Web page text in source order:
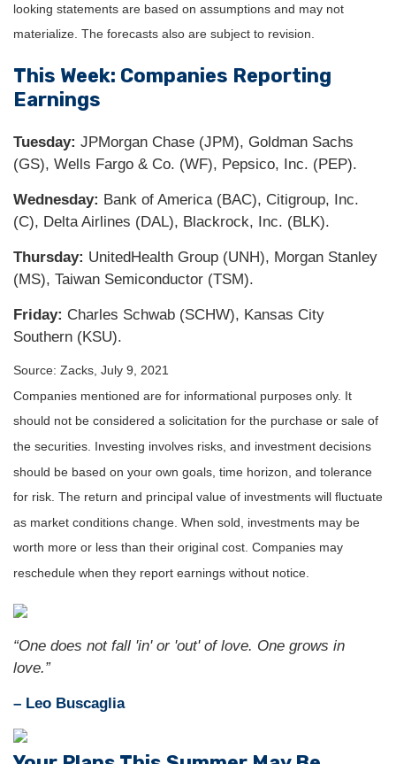
looking statements are based on assumptions and may not
materialize. The forecasts also are subject to revision.
This Week: Companies Reporting
Earnings
Tuesday: JPMorgan Chase (JPM), Goldman Sachs
(GS), Wells Fargo & Co. (WF), Pepsico, Inc. (PEP).
Wednesday: Bank of America (BAC), Citigroup, Inc.
(C), Delta Airlines (DAL), Blackrock, Inc. (BLK).
Thursday: UnitedHealth Group (UNH), Morgan Stanley
(MS), Taiwan Semiconductor (TSM).
Friday: Charles Schwab (SCHW), Kansas City
Southern (KSU).
Source: Zacks, July 9, 2021
Companies mentioned are for informational purposes only. It
should not be considered a solicitation for the purchase or sale of
the securities. Investing involves risks, and investment decisions
should be based on your own goals, time horizon, and tolerance
for risk. The return and principal value of investments will fluctuate
as market conditions change. When sold, investments may be
worth more or less than their original cost. Companies may
reschedule when they report earnings without notice.
“One does not fall 'in' or 'out' of love. One grows in
love.”
– Leo Buscaglia